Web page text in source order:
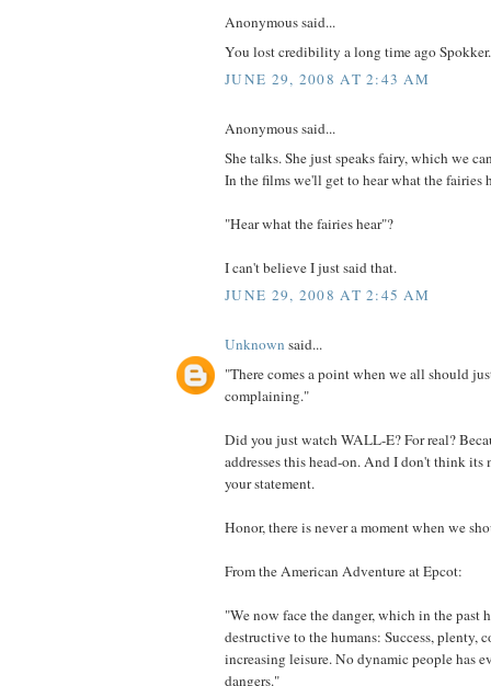
Anonymous said...
You lost credibility a long time ago Spokker.
JUNE 29, 2008 AT 2:43 AM
Anonymous said...
She talks. She just speaks fairy, which we
In the films we'll get to hear what the fairies
"Hear what the fairies hear"?
I can't believe I just said that.
JUNE 29, 2008 AT 2:45 AM
Unknown said...
"There comes a point when we all should
complaining."
Did you just watch WALL-E? For real?
addresses this head-on. And I don't think its
your statement.
Honor, there is never a moment when we
From the American Adventure at Epcot:
"We now face the danger, which in the past
destructive to the humans: Success, plenty,
increasing leisure. No dynamic people has
dangers."